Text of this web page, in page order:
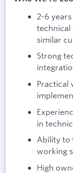
2-6
technical
similar
Strong
Practical
in
Ability to
working
High